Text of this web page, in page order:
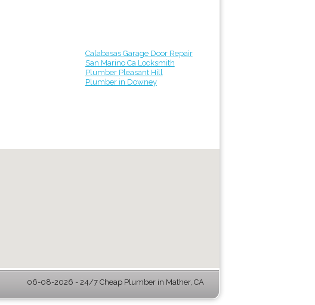
Calabasas Garage Door Repair
San Marino Ca Locksmith
Plumber Pleasant Hill
Plumber in Downey
06-08-2026 - 24/7 Cheap Plumber in Mather, CA